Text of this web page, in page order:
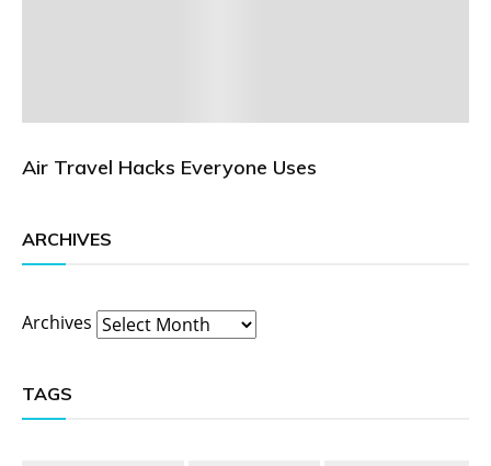
Air Travel Hacks Everyone Uses
ARCHIVES
Archives
TAGS